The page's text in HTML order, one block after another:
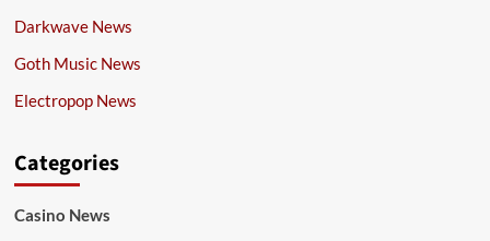
Darkwave News
Goth Music News
Electropop News
Categories
Casino News